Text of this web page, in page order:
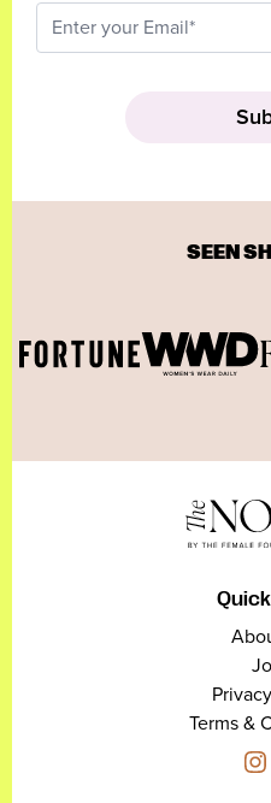
SEEN
Terms &